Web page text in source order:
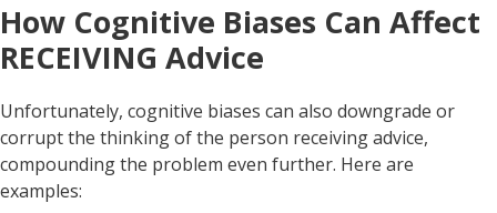
How Cognitive Biases Can Affect
RECEIVING Advice
Unfortunately, cognitive biases can also downgrade or
corrupt the thinking of the person receiving advice,
compounding the problem even further. Here are
examples: